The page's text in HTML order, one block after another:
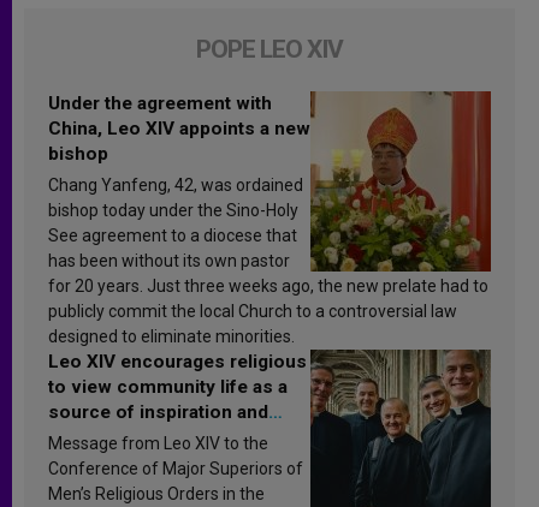
POPE LEO XIV
Under the agreement with
China, Leo XIV appoints a new
bishop
Chang Yanfeng, 42, was ordained
bishop today under the Sino-Holy
See agreement to a diocese that
has been without its own pastor
for 20 years. Just three weeks ago, the new prelate had to
publicly commit the local Church to a controversial law
designed to eliminate minorities.
Leo XIV encourages religious
to view community life as a
source of inspiration and
sanctification
Message from Leo XIV to the
Conference of Major Superiors of
Men’s Religious Orders in the